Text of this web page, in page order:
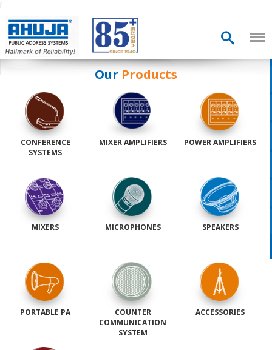
f
Our Products
CONFERENCE
SYSTEMS
MIXER AMPLIFIERS POWER AMPLIFIERS
MIXERS MICROPHONES SPEAKERS
PORTABLE PA
COUNTER
COMMUNICATION
SYSTEM
ACCESSORIES